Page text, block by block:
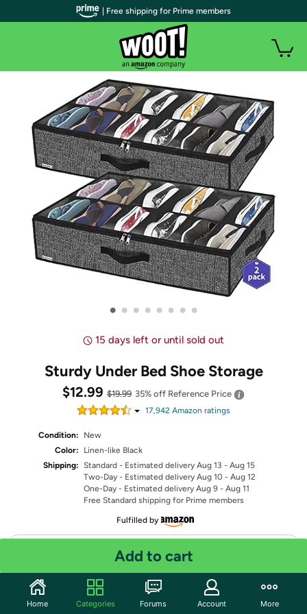
• • • • • • • •
15 days left or until sold out
Sturdy Under Bed Shoe Storage
$12.99 $19.99 35% off Reference Price
17,942 Amazon ratings
Condition:
New
Color:
Linen-like Black
Shipping: Standard - Estimated delivery Aug 13 - Aug 15
Two-Day - Estimated delivery Aug 10 - Aug 12
One-Day - Estimated delivery Aug 9 - Aug 11
Free Standard shipping for Prime members
Fulfilled by
Add to cart
Share
| Free shipping for Prime members
Home Categories Forums Account More